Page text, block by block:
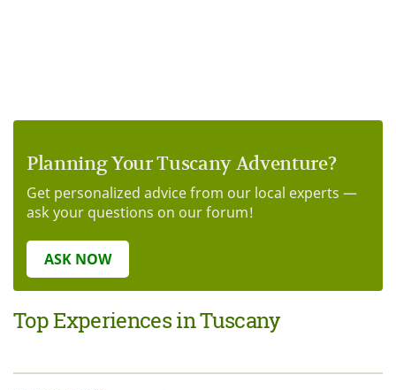
Planning Your Tuscany Adventure?
Get personalized advice from our local experts —
ask your questions on our forum!
ASK NOW
Top Experiences in Tuscany